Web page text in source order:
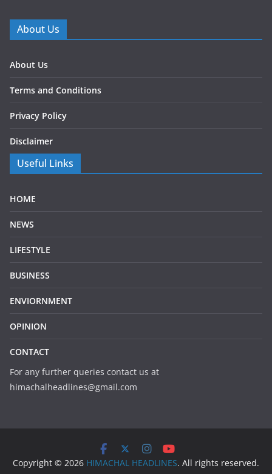
About Us
About Us
Terms and Conditions
Privacy Policy
Disclaimer
Useful Links
HOME
NEWS
LIFESTYLE
BUSINESS
ENVIORNMENT
OPINION
CONTACT
For any further queries contact us at
himachalheadlines@gmail.com
Copyright © 2026 HIMACHAL HEADLINES. All rights reserved.